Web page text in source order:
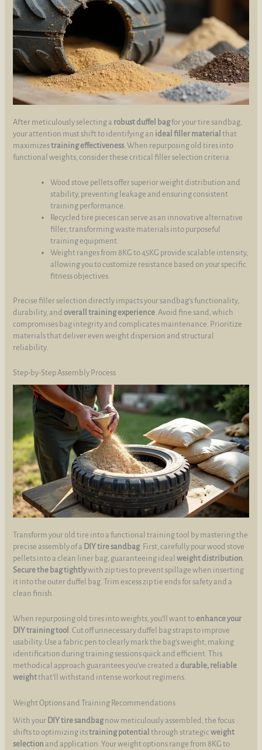
After meticulously selecting a robust duffel bagfor your tire sandbag,
your attention must shift to identifying an ideal filler material that
maximizestraining effectiveness. When repurposing old tires into
functional weights, consider these critical filler selection criteria:
Wood stove pellets offer superior weight distribution and
stability, preventing leakage and ensuring consistent
training performance.
Recycled tire pieces can serve as an innovative alternative
filler, transforming waste materials into purposeful
training equipment.
Weight ranges from 8KG to 45KG provide scalable intensity,
allowing you to customize resistance based on your specific
fitness objectives.
Precise filler selection directly impacts your sandbag’s functionality,
durability, andoverall training experience . Avoid fine sand, which
compromises bag integrity and complicates maintenance. Prioritize
materials that deliver even weight dispersion and structural
reliability.
Step-by-Step Assembly Process
Transform your old tire into a functional training tool by mastering the
precise assembly of a DIY tire sandbag. First, carefully pour wood stove
pellets into a clean liner bag, guaranteeing idealweight distribution.
Secure the bag tightlywith zip ties to prevent spillage when inserting
it into the outer duffel bag. Trim excess zip tie ends for safety and a
clean finish.
When repurposing old tires into weights, you’ll want toenhance your
DIY training tool . Cut off unnecessary duffel bag straps to improve
usability. Use a fabric pen to clearly mark the bag’s weight, making
identification during training sessions quick and efficient. This
methodical approach guarantees you’ve created adurable, reliable
weightthat’ll withstand intense workout regimens.
Weight Options and Training Recommendations
With your DIY tire sandbagnow meticulously assembled, the focus
shifts to optimizing itstraining potential through strategicweight
selection and application. Your weight options range from 8KG to